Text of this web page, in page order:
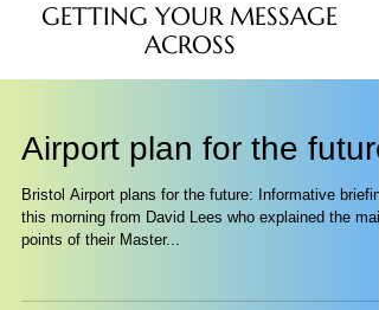
GETTING YOUR MESSAGE
ACROSS
Airport plan for the future
Bristol Airport plans for the future: Informative
this morning from David Lees who explained the main
points of their Master...